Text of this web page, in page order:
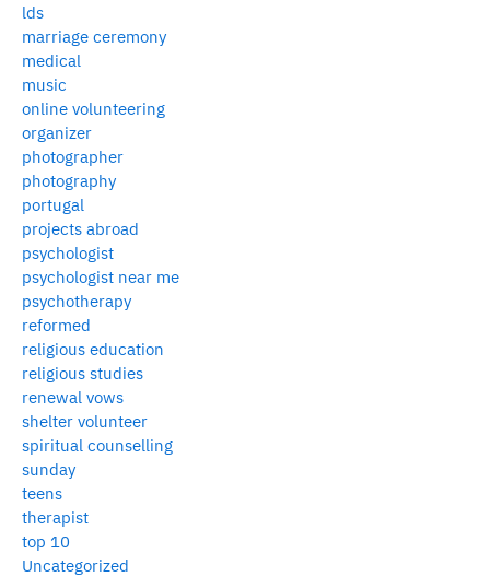
lds
marriage ceremony
medical
music
online volunteering
organizer
photographer
photography
portugal
projects abroad
psychologist
psychologist near me
psychotherapy
reformed
religious education
religious studies
renewal vows
shelter volunteer
spiritual counselling
sunday
teens
therapist
top 10
Uncategorized